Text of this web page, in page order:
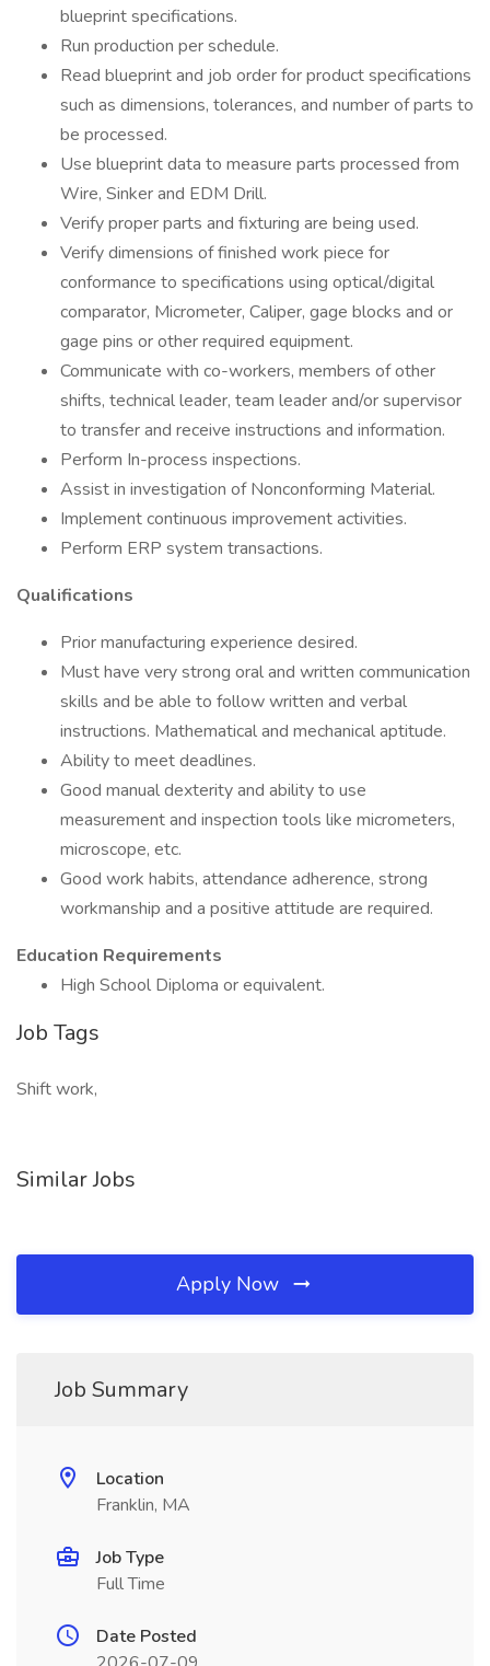
blueprint specifications.
Run production per schedule.
Read blueprint and job order for product specifications
such as dimensions, tolerances, and number of parts to
be processed.
Use blueprint data to measure parts processed from
Wire, Sinker and EDM Drill.
Verify proper parts and fixturing are being used.
Verify dimensions of finished work piece for
conformance to specifications using optical/digital
comparator, Micrometer, Caliper, gage blocks and or
gage pins or other required equipment.
Communicate with co-workers, members of other
shifts, technical leader, team leader and/or supervisor
to transfer and receive instructions and information.
Perform In-process inspections.
Assist in investigation of Nonconforming Material.
Implement continuous improvement activities.
Perform ERP system transactions.
Qualifications
Prior manufacturing experience desired.
Must have very strong oral and written communication
skills and be able to follow written and verbal
instructions. Mathematical and mechanical aptitude.
Ability to meet deadlines.
Good manual dexterity and ability to use
measurement and inspection tools like micrometers,
microscope, etc.
Good work habits, attendance adherence, strong
workmanship and a positive attitude are required.
Education Requirements
High School Diploma or equivalent.
Job Tags
Shift work,
Similar Jobs
Apply Now
Job Summary
Location
Franklin, MA
Job Type
Full Time
Date Posted